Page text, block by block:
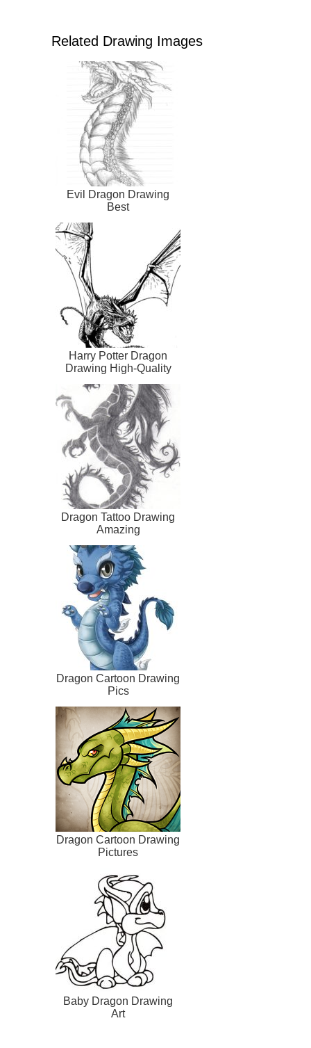
Related Drawing Images
Evil Dragon Drawing
Best
Harry Potter Dragon
Drawing High-Quality
Dragon Tattoo Drawing
Amazing
Dragon Cartoon Drawing
Pics
Dragon Cartoon Drawing
Pictures
Baby Dragon Drawing
Art